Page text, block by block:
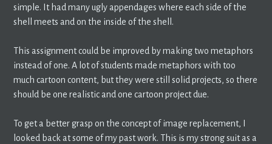
simple. It had many ugly appendages where each side of the
shell meets and on the inside of the shell.
This assignment could be improved by making two metaphors
instead of one. A lot of students made metaphors with too
much cartoon content, but they were still solid projects, so there
should be one realistic and one cartoon project due.
To get a better grasp on the concept of image replacement, I
looked back at some of my past work. This is my strong suit as a